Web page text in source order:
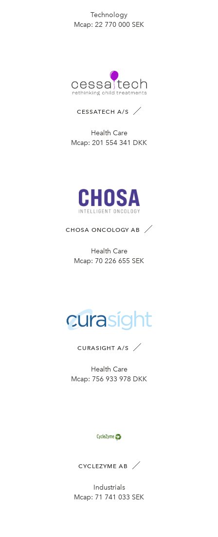
Technology
Mcap: 22 770 000 SEK
CESSATECH A/S
Health Care
Mcap: 201 554 341 DKK
CHOSA ONCOLOGY AB
Health Care
Mcap: 70 226 655 SEK
CURASIGHT A/S
Health Care
Mcap: 756 933 978 DKK
CYCLEZYME AB
Industrials
Mcap: 71 741 033 SEK